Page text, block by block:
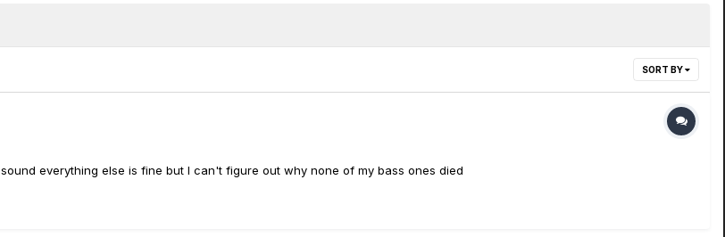
SORT BY
everything else is fine but I can't figure out why none of my bass ones died